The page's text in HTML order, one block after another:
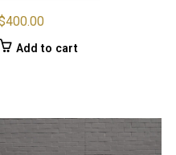
400.00
Add to cart